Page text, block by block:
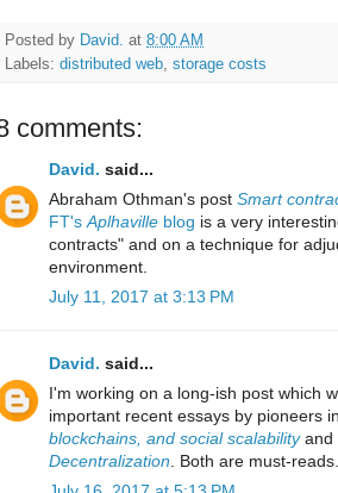
Posted by David. at 8:00 AM
Labels: distributed web, storage costs
comments:
David. said...
Abraham Othman's post Smart
FT'sAplhaville blog is a very
contracts" and on a technique for
environment.
July 11, 2017 at 3:13 PM
David. said...
I'm working on a long-ish post which
important recent essays by pioneers
blockchains, and social scalabilityand
Decentralization. Both are must-reads.